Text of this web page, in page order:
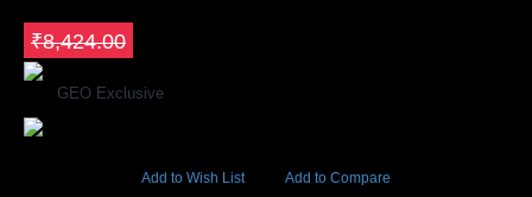
₹8,424.00
GEO Exclusive
Add to Wish List Add to Compare